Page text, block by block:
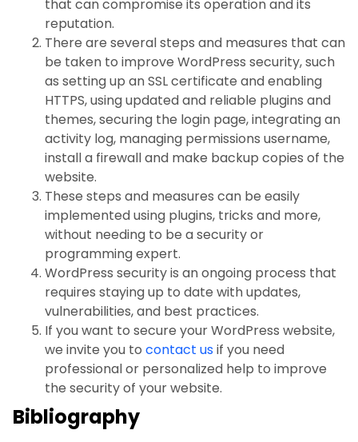
that can compromise its operation and its
reputation.
There are several steps and measures that can
be taken to improve WordPress security, such
as setting up an SSL certificate and enabling
HTTPS, using updated and reliable plugins and
themes, securing the login page, integrating an
activity log, managing permissions username,
install a firewall and make backup copies of the
website.
These steps and measures can be easily
implemented using plugins, tricks and more,
without needing to be a security or
programming expert.
WordPress security is an ongoing process that
requires staying up to date with updates,
vulnerabilities, and best practices.
If you want to secure your WordPress website,
we invite you to contact usif you need
professional or personalized help to improve
the security of your website.
Bibliography